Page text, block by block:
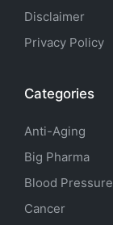
Disclaimer
Privacy Policy
Categories
Anti-Aging
Big Pharma
Blood Pressure
Cancer